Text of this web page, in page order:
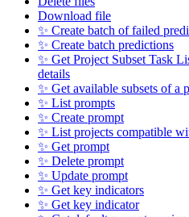
Download file
✨ Create batch of failed
✨ Create batch predictions
✨ Get Project Subset Task
details
✨ Get available subsets of a
✨ List prompts
✨ Create prompt
✨ List projects compatible
✨ Get prompt
✨ Delete prompt
✨ Update prompt
✨ Get key indicators
✨ Get key indicator